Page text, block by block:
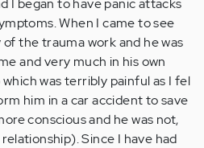
I began to have panic attacks
When I came to see
the trauma work and he was
and very much in his own
was terribly painful as I fel
him in a car accident to save
conscious and he was not,
Since I have had